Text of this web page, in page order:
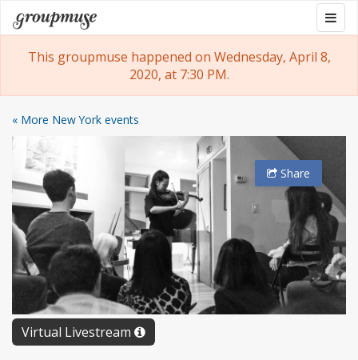
Skip
to
content
Groupmuse
This groupmuse happened on Wednesday, April 8,
2020, at 7:30 PM.
« More New York events
Virtual Livestream
Share